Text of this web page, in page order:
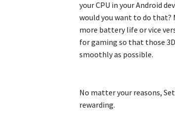
your CPU in your Android
would you want to do
more battery life or vice
for gaming so that those
smoothly as possible.
No matter your reasons,
rewarding.